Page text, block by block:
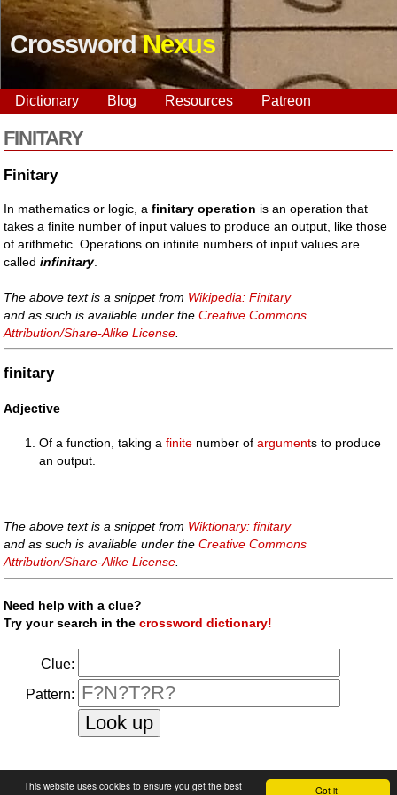
Got it!
This website uses cookies to ensure you get the best
CrosswordNexus
Dictionary Blog Resources Patreon
FINITARY
Finitary
In mathematics or logic, afinitary operation is an operation that
takes a finite number of input values to produce an output, like those
of arithmetic. Operations on infinite numbers of input values are
calledinfinitary.
The above text is a snippet from Wikipedia: Finitary
and as such is available under theCreative Commons
Attribution/Share-Alike License
finitary
Adjective
Of a function, taking afinite number ofarguments to produce
an output.
The above text is a snippet from Wiktionary: finitary
and as such is available under theCreative Commons
Attribution/Share-Alike License.
Need help with a clue?
Try your search in thecrossword dictionary!
Clue:
Pattern:
faq|privacy policy| contact us